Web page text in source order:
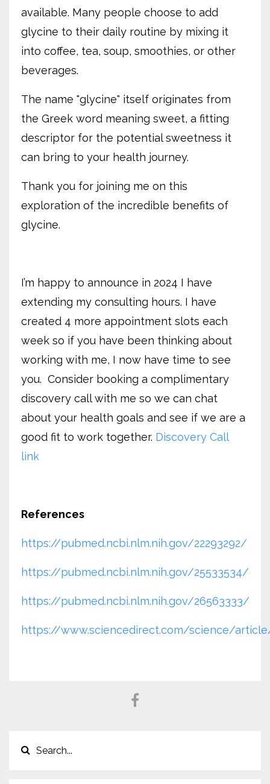
available. Many people choose to add
glycine to their daily routine by mixing it
into coffee, tea, soup, smoothies, or other
beverages.
The name "glycine" itself originates from
the Greek word meaning sweet, a fitting
descriptor for the potential sweetness it
can bring to your health journey.
Thank you for joining me on this
exploration of the incredible benefits of
glycine.
I’m happy to announce in 2024 I have
extending my consulting hours. I have
created 4 more appointment slots each
week so if you have been thinking about
working with me, I now have time to see
you. Consider booking a complimentary
discovery call with me so we can chat
about your health goals and see if we are a
good fit to work together. Discovery Call
link
References
https://pubmed.ncbi.nlm.nih.gov/22293292/
https://pubmed.ncbi.nlm.nih.gov/25533534/
https://pubmed.ncbi.nlm.nih.gov/26563333/
https://www.sciencedirect.com/science/article/